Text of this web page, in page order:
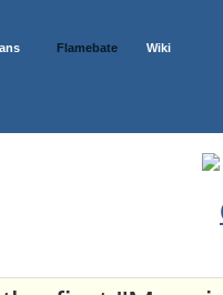
Flamebate Wiki